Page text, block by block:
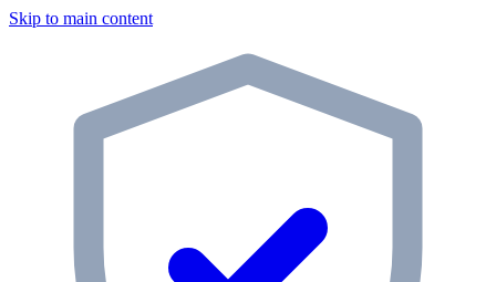
Skip to main content